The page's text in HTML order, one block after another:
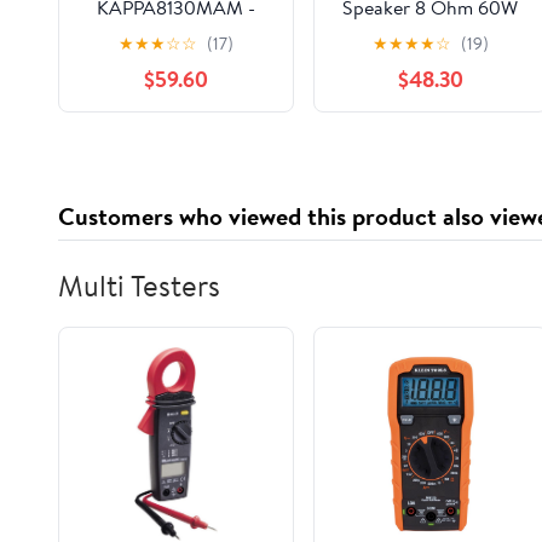
KAPPA8130MAM -
Kappa Marine
KAPPA8130M White 8"
Premium 3-Way RGB
LED Convertible
★★★☆☆ (17)
$59.60
Speaker 8 Ohm 60W
Bookshelf
Loudspeaker DIY
Power Amplifier Home
Theater Sound Audio
★★★★☆ (19)
$48.30
Customers who viewed this product also
Multi Testers